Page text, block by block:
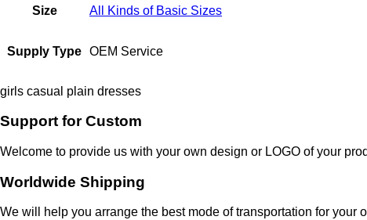
Size All Kinds of Basic Sizes
Supply Type OEM Service
girls casual plain dresses
Support for Custom
Welcome to provide us with your own design or LOGO of your
Worldwide Shipping
We will help you arrange the best mode of transportation for your